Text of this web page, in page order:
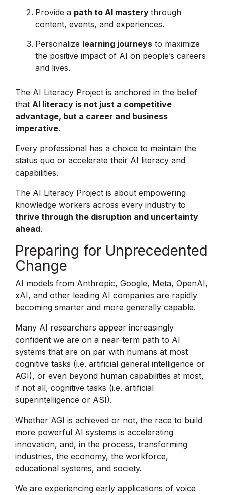
Provide a path to AI mastery through
content, events, and experiences.
Personalize learning journeys to maximize
the positive impact of AI on people’s careers
and lives.
The AI Literacy Project is anchored in the belief
that AI literacy is not just a competitive
advantage, but a career and business
imperative.
Every professional has a choice to maintain the
status quo or accelerate their AI literacy and
capabilities.
The AI Literacy Project is about empowering
knowledge workers across every industry to
thrive through the disruption and uncertainty
ahead.
Preparing for Unprecedented
Change
AI models from Anthropic, Google, Meta, OpenAI,
xAI, and other leading AI companies are rapidly
becoming smarter and more generally capable.
Many AI researchers appear increasingly
confident we are on a near-term path to AI
systems that are on par with humans at most
cognitive tasks (i.e. artificial general intelligence or
AGI), or even beyond human capabilities at most,
if not all, cognitive tasks (i.e. artificial
superintelligence or ASI).
Whether AGI is achieved or not, the race to build
more powerful AI systems is accelerating
innovation, and, in the process, transforming
industries, the economy, the workforce,
educational systems, and society.
We are experiencing early applications of voice